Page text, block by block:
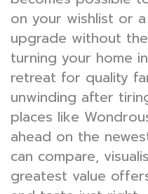
on your wishlist or
upgrade without
turning your home
retreat for quality
unwinding after
places like
ahead on the
can compare,
greatest value